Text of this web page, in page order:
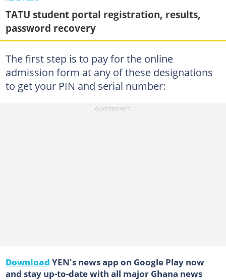
TATU student portal registration, results,
password recovery
The first step is to pay for the online
admission form at any of these designations
to get your PIN and serial number:
Download YEN's news app on Google Play now
and stay up-to-date with all major Ghana news